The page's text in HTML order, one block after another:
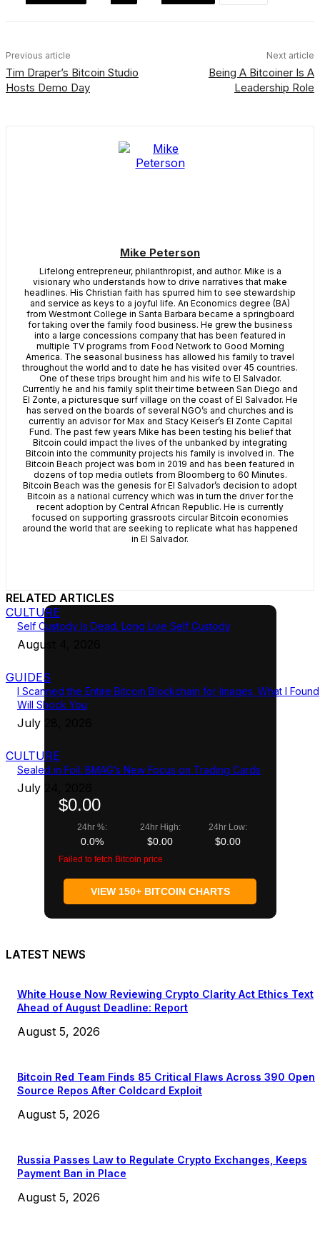
Previous article
Tim Draper’s Bitcoin Studio
Hosts Demo Day
Next article
Being A Bitcoiner Is A
Leadership Role
Mike Peterson
Lifelong entrepreneur, philanthropist, and author. Mike is a
visionary who understands how to drive narratives that make
headlines. His Christian faith has spurred him to see stewardship
and service as keys to a joyful life. An Economics degree (BA)
from Westmont College in Santa Barbara became a springboard
for taking over the family food business. He grew the business
into a large concessions company that has been featured in
multiple TV programs from Food Network to Good Morning
America. The seasonal business has allowed his family to travel
throughout the world and to date he has visited over 45 countries.
One of these trips brought him and his wife to El Salvador.
Currently he and his family split their time between San Diego and
El Zonte, a picturesque surf village on the coast of El Salvador. He
has served on the boards of several NGO’s and churches and is
currently an advisor for Max and Stacy Keiser’s El Zonte Capital
Fund. The past few years Mike has been testing his belief that
Bitcoin could impact the lives of the unbanked by integrating
Bitcoin into the community projects his family is involved in. The
Bitcoin Beach project was born in 2019 and has been featured in
dozens of top media outlets from Bloomberg to 60 Minutes.
Bitcoin Beach was the genesis for El Salvador’s decision to adopt
Bitcoin as a national currency which was in turn the driver for the
recent adoption by Central African Republic. He is currently
focused on supporting grassroots circular Bitcoin economies
around the world that are seeking to replicate what has happened
in El Salvador.
RELATED ARTICLES
CULTURE
Self Custody Is Dead. Long Live Self Custody
August 4, 2026
GUIDES
I Scanned the Entire Bitcoin Blockchain for Images. What I Found
Will Shock You
July 28, 2026
CULTURE
Sealed in Foil: BMAG’s New Focus on Trading Cards
July 24, 2026
$0.00
24hr %:
0.0%
24hr High:
$0.00
24hr Low:
$0.00
Failed to fetch Bitcoin price
VIEW 150+ BITCOIN CHARTS
LATEST NEWS
White House Now Reviewing Crypto Clarity Act Ethics Text
Ahead of August Deadline: Report
August 5, 2026
Bitcoin Red Team Finds 85 Critical Flaws Across 390 Open
Source Repos After Coldcard Exploit
August 5, 2026
Russia Passes Law to Regulate Crypto Exchanges, Keeps
Payment Ban in Place
August 5, 2026